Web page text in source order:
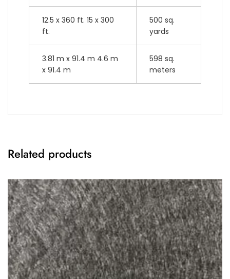
12.5 x 360 ft. 15 x 300
ft.
500 sq.
yards
3.81 m x 91.4 m 4.6 m
x 91.4 m
598 sq.
meters
Related products